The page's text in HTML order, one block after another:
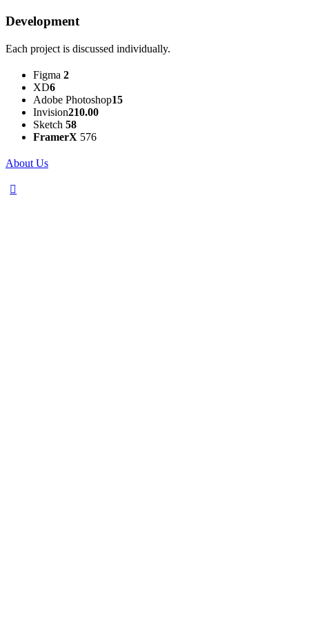
Development
Each project is discussed individually.
Figma 2
XD6
Adobe Photoshop15
Invision210.00
Sketch 58
FramerX 576
About Us